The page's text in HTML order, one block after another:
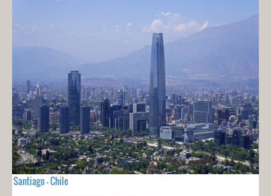
Santiago - Chile